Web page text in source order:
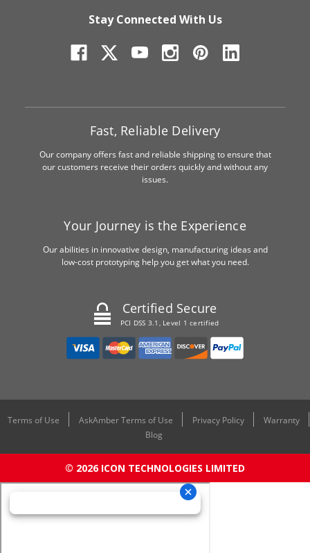
Stay Connected With Us
Fast, Reliable Delivery
Our company offers fast and reliable shipping to ensure that
our customers receive their orders quickly and without any
issues.
Your Journey is the Experience
Our abilities in innovative design, manufacturing ideas and
low-cost prototyping help you get what you need.
Certified Secure
PCI DSS 3.1, Level 1 certified
Terms of Use AskAmber Terms of Use Privacy Policy
Warranty
Blog
© 2026 ICON TECHNOLOGIES LIMITED